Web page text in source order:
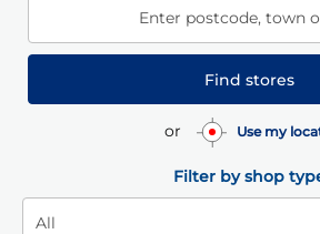
Enter postcode, town
Find stores
or Use my
Filter by shop